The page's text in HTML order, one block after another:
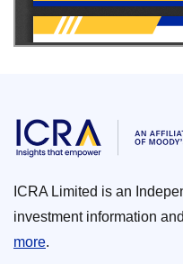
ICRA Limited is an
investment information
more.